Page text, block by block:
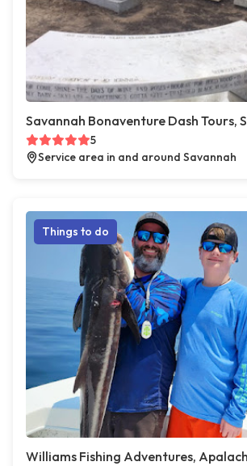
Savannah Bonaventure Dash Tours,
5
Service area in and around Savannah
Things to do
Williams Fishing Adventures,